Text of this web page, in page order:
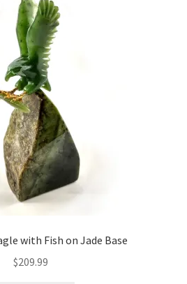
with Fish on Jade Base
$209.99